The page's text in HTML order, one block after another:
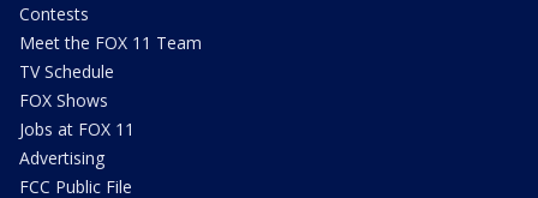
Contests
Meet the FOX 11 Team
TV Schedule
FOX Shows
Jobs at FOX 11
Advertising
FCC Public File